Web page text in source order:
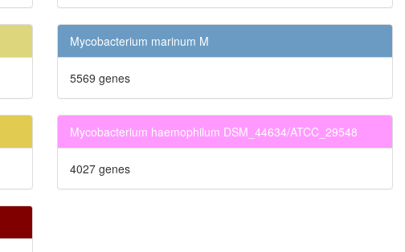
Mycobacterium marinum M
5569 genes
Mycobacterium haemophilum DSM_44634/ATCC_29548
4027 genes